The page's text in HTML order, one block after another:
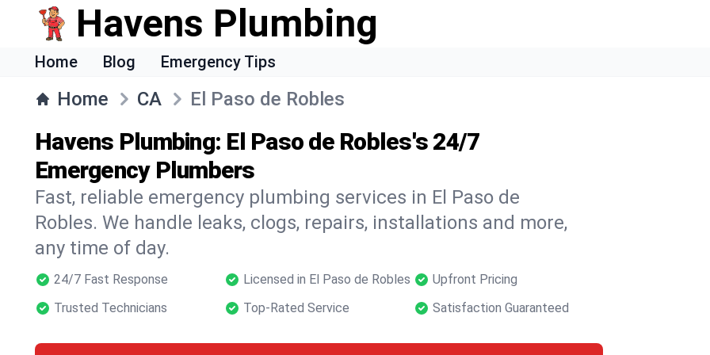
Havens Plumbing
Home Blog Emergency Tips
Home CA El Paso de Robles
Havens Plumbing: El Paso de Robles's 24/7
Emergency Plumbers
Fast, reliable emergency plumbing services in El Paso de
Robles. We handle leaks, clogs, repairs, installations and more,
any time of day.
24/7 Fast Response Licensed in El Paso de Robles
Upfront Pricing
Trusted Technicians
Top-Rated Service Satisfaction Guaranteed